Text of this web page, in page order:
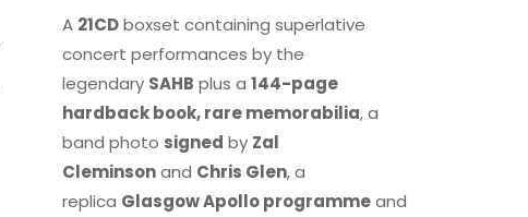
A 21CDboxset containing superlative
concert performances by the
legendary SAHB plus a144-page
hardback book, rare memorabilia, a
band photo signed by Zal
Cleminsonand Chris Glen, a
replica Glasgow Apollo programmeand